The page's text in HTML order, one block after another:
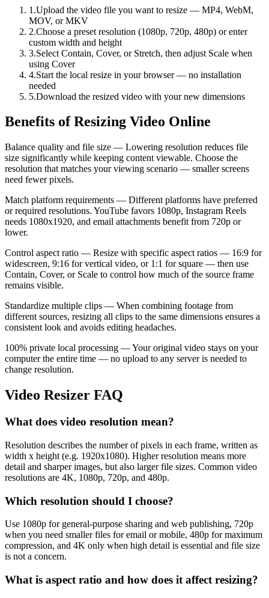
1 .Upload the video file you want to resize — MP4, WebM,
MOV, or MKV
2.Choose a preset resolution (1080p, 720p, 480p) or enter
custom width and height
3.Select Contain, Cover, or Stretch, then adjust Scale when
using Cover
4.Start the local resize in your browser — no installation
needed
5.Download the resized video with your new dimensions
Benefits of Resizing Video Online
Balance quality and file size — Lowering resolution reduces file
size significantly while keeping content viewable. Choose the
resolution that matches your viewing scenario — smaller screens
need fewer pixels.
Match platform requirements — Different platforms have preferred
or required resolutions. YouTube favors 1080p, Instagram Reels
needs 1080x1920, and email attachments benefit from 720p or
lower.
Control aspect ratio — Resize with specific aspect ratios — 16:9 for
widescreen, 9:16 for vertical video, or 1:1 for square — then use
Contain, Cover, or Scale to control how much of the source frame
remains visible.
Standardize multiple clips — When combining footage from
different sources, resizing all clips to the same dimensions ensures a
consistent look and avoids editing headaches.
100% private local processing — Your original video stays on your
computer the entire time — no upload to any server is needed to
change resolution.
Video Resizer FAQ
What does video resolution mean?
Resolution describes the number of pixels in each frame, written as
width x height (e.g. 1920x1080). Higher resolution means more
detail and sharper images, but also larger file sizes. Common video
resolutions are 4K, 1080p, 720p, and 480p.
Which resolution should I choose?
Use 1080p for general-purpose sharing and web publishing, 720p
when you need smaller files for email or mobile, 480p for maximum
compression, and 4K only when high detail is essential and file size
is not a concern.
What is aspect ratio and how does it affect resizing?